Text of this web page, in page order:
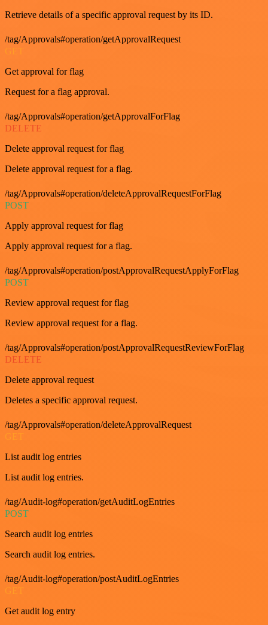
Retrieve details of a specific approval request by its ID.
/tag/Approvals#operation/getApprovalRequest
Get approval for flag
Request for a flag approval.
/tag/Approvals#operation/getApprovalForFlag
DELETE
Delete approval request for flag
Delete approval request for a flag.
/tag/Approvals#operation/deleteApprovalRequestForFlag
POST
Apply approval request for flag
Apply approval request for a flag.
/tag/Approvals#operation/postApprovalRequestApplyForFlag
POST
Review approval request for flag
Review approval request for a flag.
/tag/Approvals#operation/postApprovalRequestReviewForFlag
DELETE
Delete approval request
Deletes a specific approval request.
/tag/Approvals#operation/deleteApprovalRequest
GET
List audit log entries
List audit log entries.
/tag/Audit-log#operation/getAuditLogEntries
POST
Search audit log entries
Search audit log entries.
/tag/Audit-log#operation/postAuditLogEntries
GET
Get audit log entry